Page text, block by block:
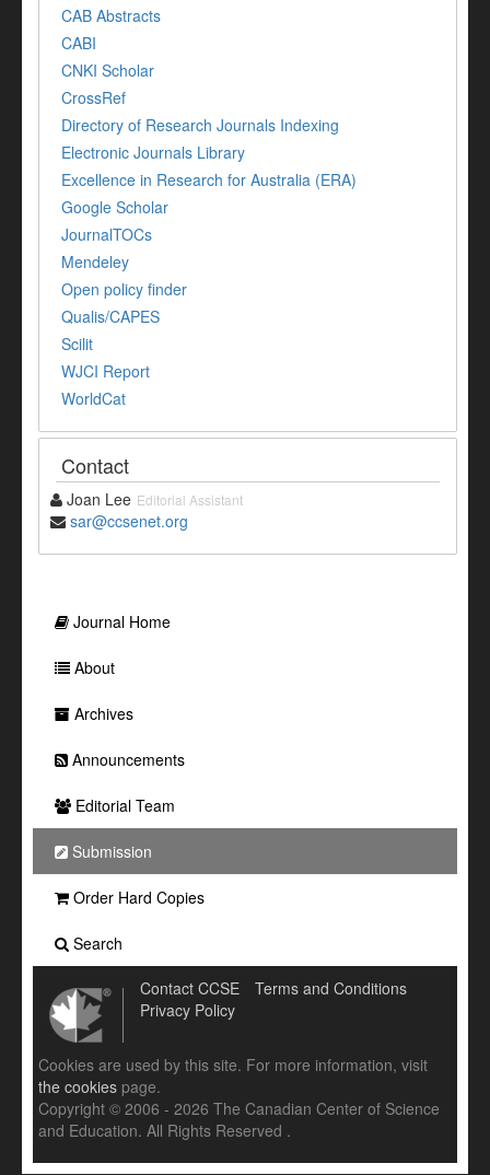
CAB Abstracts
CABI
CNKI Scholar
CrossRef
Directory of Research Journals Indexing
Electronic Journals Library
Excellence in Research for Australia (ERA)
Google Scholar
JournalTOCs
Mendeley
Open policy finder
Qualis/CAPES
Scilit
WJCI Report
WorldCat
Contact
Joan Lee Editorial Assistant
sar@ccsenet.org
Journal Home
About
Archives
Announcements
Editorial Team
Submission
Order Hard Copies
Search
Contact CCSE
Terms and Conditions
Privacy Policy
Cookies are used by this site. For more information, visit
the cookies page.
Copyright © 2006 - 2026 The Canadian Center of Science
and Education. All Rights Reserved .